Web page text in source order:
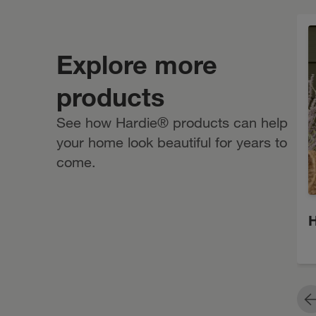
Explore more
products
See how Hardie® products can help
your home look beautiful for years to
come.